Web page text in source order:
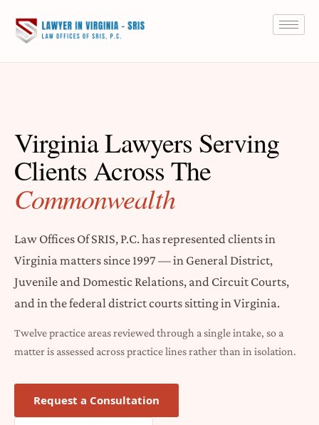
Virginia Lawyers Serving
Clients Across The
Commonwealth
Law Offices Of SRIS, P.C. has represented clients in
Virginia matters since 1997 — in General District,
Juvenile and Domestic Relations, and Circuit Courts,
and in the federal district courts sitting in Virginia.
Twelve practice areas reviewed through a single intake, so a
matter is assessed across practice lines rather than in isolation.
Request a Consultation